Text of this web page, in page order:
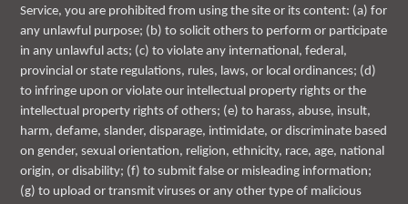
Service, you are prohibited from using the site or its content: (a) for
any unlawful purpose; (b) to solicit others to perform or participate
in any unlawful acts; (c) to violate any international, federal,
provincial or state regulations, rules, laws, or local ordinances; (d)
to infringe upon or violate our intellectual property rights or the
intellectual property rights of others; (e) to harass, abuse, insult,
harm, defame, slander, disparage, intimidate, or discriminate based
on gender, sexual orientation, religion, ethnicity, race, age, national
origin, or disability; (f) to submit false or misleading information;
(g) to upload or transmit viruses or any other type of malicious